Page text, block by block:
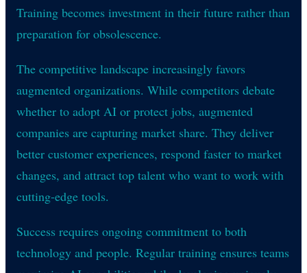
Training becomes investment in their future rather than
preparation for obsolescence.
The competitive landscape increasingly favors
augmented organizations. While competitors debate
whether to adopt AI or protect jobs, augmented
companies are capturing market share. They deliver
better customer experiences, respond faster to market
changes, and attract top talent who want to work with
cutting-edge tools.
Success requires ongoing commitment to both
technology and people. Regular training ensures teams